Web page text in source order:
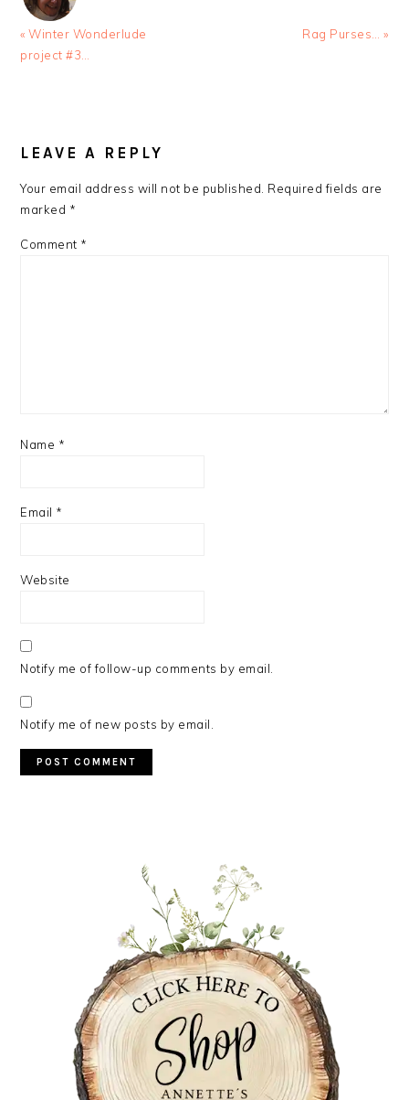
Previous
Post:
« Winter Wonderlude
project #3…
Next
Rag Purses… »
INTERACTIONS
LEAVE A REPLY
Your email address will not be published. Required fields are
marked *
Comment *
Name *
Email *
Website
Notify me of follow-up comments by email.
Notify me of new posts by email.